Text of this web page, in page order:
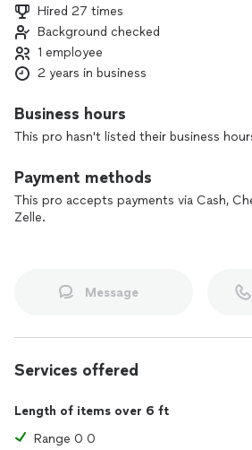
Hired 27 times
Background checked
1 employee
2 years in business
Business hours
This pro hasn't listed their business
Payment methods
This pro accepts payments via Cash,
Zelle.
Message
Services offered
Length of items over 6 ft
Range 0 0